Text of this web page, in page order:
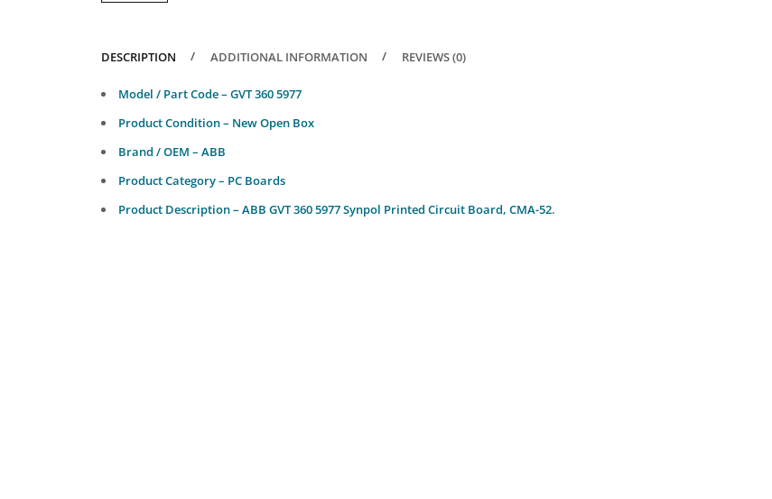
DESCRIPTION ADDITIONAL INFORMATION REVIEWS (0)
Model / Part Code – GVT 360 5977
Product Condition – New Open Box
Brand / OEM – ABB
Product Category – PC Boards
Product Description – ABB GVT 360 5977 Synpol Printed Circuit Board, CMA-52.